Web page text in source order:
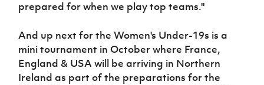
prepared for when we play top teams."
And up next for the Women's Under-19s is a
mini tournament in October where France,
England & USA will be arriving in Northern
Ireland as part of the preparations for the